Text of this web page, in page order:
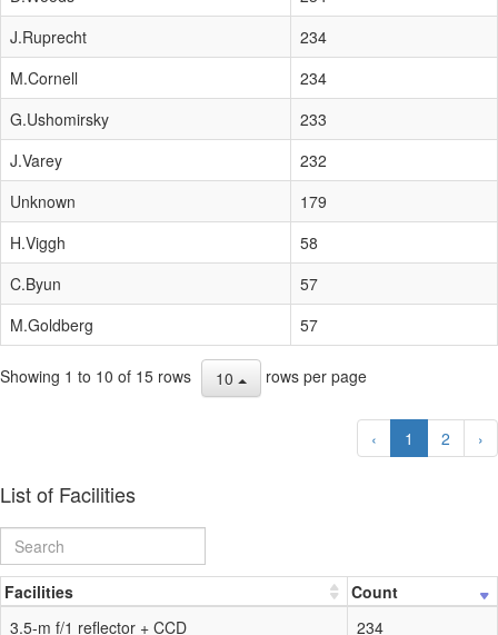
J.Ruprecht
234
M.Cornell
234
G.Ushomirsky
233
J.Varey
232
Unknown
179
H.Viggh
58
C.Byun
57
M.Goldberg
57
Showing 1 to 10 of 15 rows 10 rows per page
‹ 1 2 ›
List of Facilities
Facilities
Count
3.5-m f/1 reflector + CCD
234